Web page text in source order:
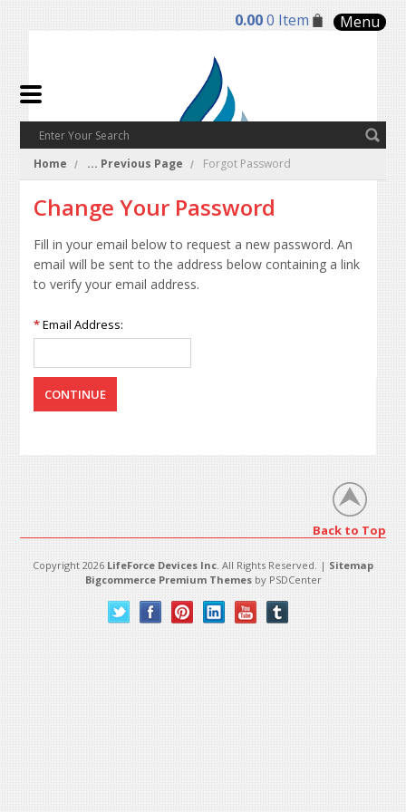
0.00 0 Item Menu
Home ... Previous Page Forgot Password
Change Your Password
Fill in your email below to request a new password. An
email will be sent to the address below containing a link
to verify your email address.
*Email Address:
Back to Top
Copyright 2026 LifeForce Devices Inc. All Rights Reserved. | Sitemap
Bigcommerce Premium Themesby PSDCenter